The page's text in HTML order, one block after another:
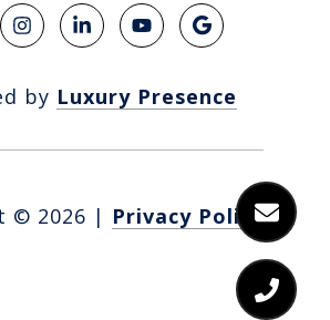
by Luxury Presence
© 2026 | Privacy Policy